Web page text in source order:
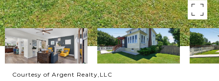
Courtesy of Argent Realty,LLC